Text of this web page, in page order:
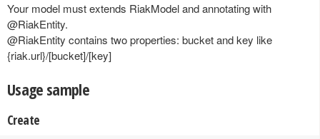
Your model must extends RiakModel and annotating with
@RiakEntity.
@RiakEntity contains two properties: bucket and key like
{riak.url}/[bucket]/[key]
Usage sample
Create